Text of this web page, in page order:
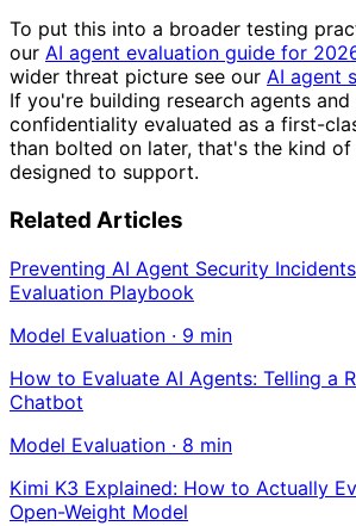
To put this into a broader testing
our AI agent evaluation guide for
wider threat picture see our AI agent
If you're building research agents and
confidentiality evaluated as a first-
than bolted on later, that's the kind
designed to support.
Related Articles
Preventing AI Agent Security
Evaluation Playbook
Model Evaluation · 9 min
How to Evaluate AI Agents: Telling a
Chatbot
Model Evaluation · 8 min
Kimi K3 Explained: How to Actually
Open-Weight Model